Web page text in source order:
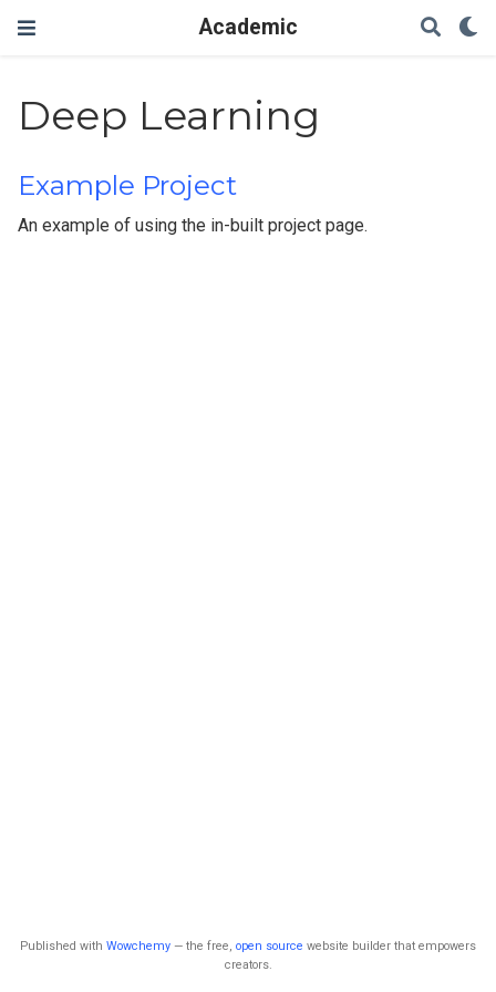
Academic
Deep Learning
Example Project
An example of using the in-built project page.
Published with Wowchemy — the free, open source website builder that empowers
creators.